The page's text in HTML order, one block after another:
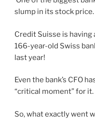
slump in its stock price.
Credit Suisse is having
166-year-old Swiss
last year!
Even the bank’s CFO
“critical moment” for it.
So, what exactly went